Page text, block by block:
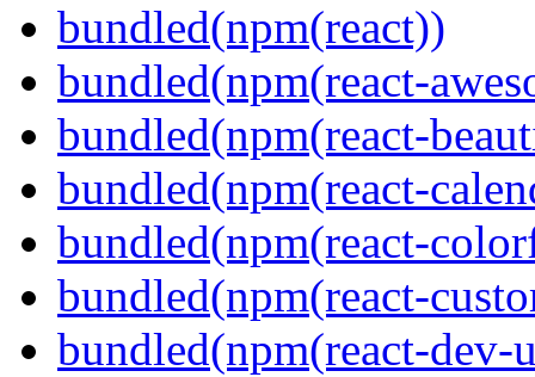
bundled(npm(react))
bundled(npm(react-
bundled(npm(react-
bundled(npm(react-
bundled(npm(react-
bundled(npm(react-
bundled(npm(react-dev-